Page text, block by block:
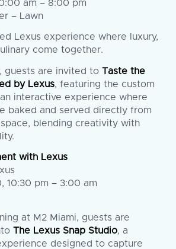
am – 8:00 pm
– Lawn
Lexus experience where luxury,
come together.
guests are invited toTaste the
by Lexus, featuring the custom
interactive experience where
baked and served directly from
space, blending creativity with
with Lexus
10:30 pm – 3:00 am
at M2 Miami, guests are
The Lexus Snap Studio, a
designed to capture